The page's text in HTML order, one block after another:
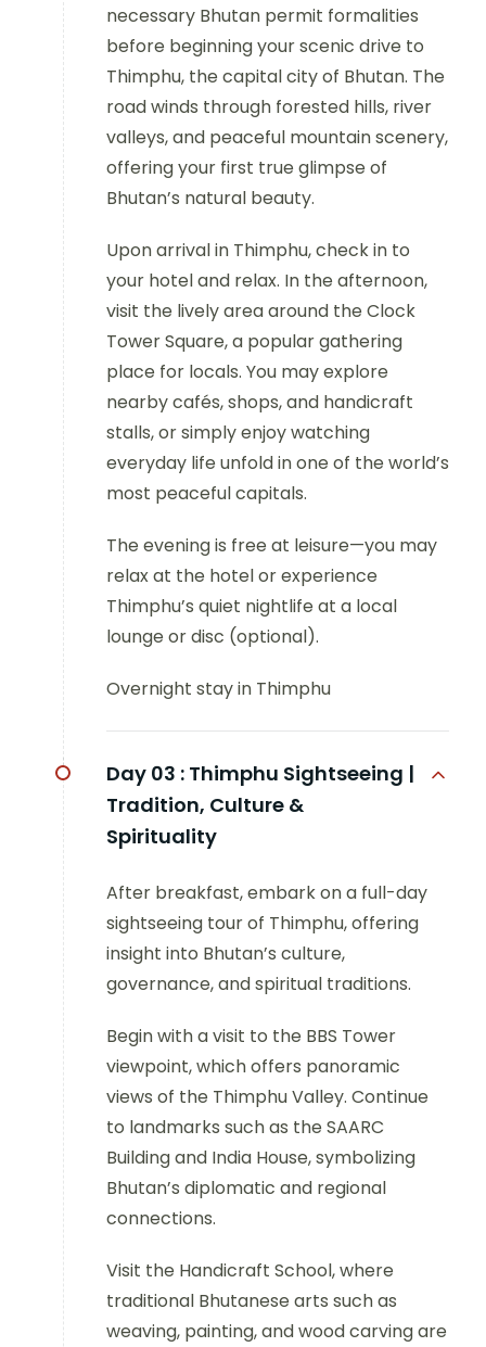
necessary Bhutan permit formalities
before beginning your scenic drive to
Thimphu, the capital city of Bhutan. The
road winds through forested hills, river
valleys, and peaceful mountain scenery,
offering your first true glimpse of
Bhutan’s natural beauty.
Upon arrival in Thimphu, check in to
your hotel and relax. In the afternoon,
visit the lively area around the Clock
Tower Square, a popular gathering
place for locals. You may explore
nearby cafés, shops, and handicraft
stalls, or simply enjoy watching
everyday life unfold in one of the world’s
most peaceful capitals.
The evening is free at leisure—you may
relax at the hotel or experience
Thimphu’s quiet nightlife at a local
lounge or disc (optional).
Overnight stay in Thimphu
Day 03 : Thimphu Sightseeing |
Tradition, Culture &
Spirituality
After breakfast, embark on a full-day
sightseeing tour of Thimphu, offering
insight into Bhutan’s culture,
governance, and spiritual traditions.
Begin with a visit to the BBS Tower
viewpoint, which offers panoramic
views of the Thimphu Valley. Continue
to landmarks such as the SAARC
Building and India House, symbolizing
Bhutan’s diplomatic and regional
connections.
Visit the Handicraft School, where
traditional Bhutanese arts such as
weaving, painting, and wood carving are